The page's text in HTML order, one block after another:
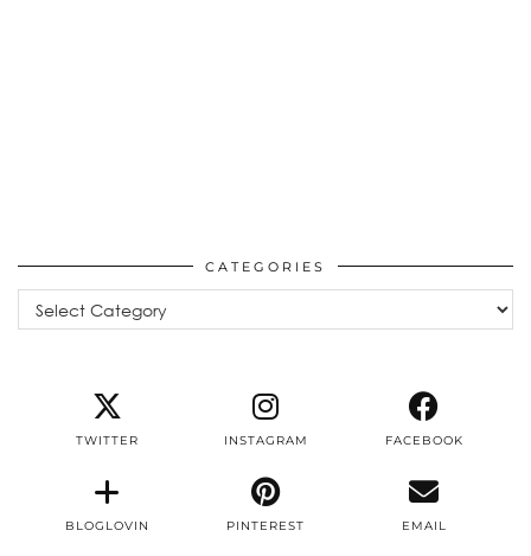
CATEGORIES
Categories
TWITTER INSTAGRAM FACEBOOK
BLOGLOVIN PINTEREST EMAIL